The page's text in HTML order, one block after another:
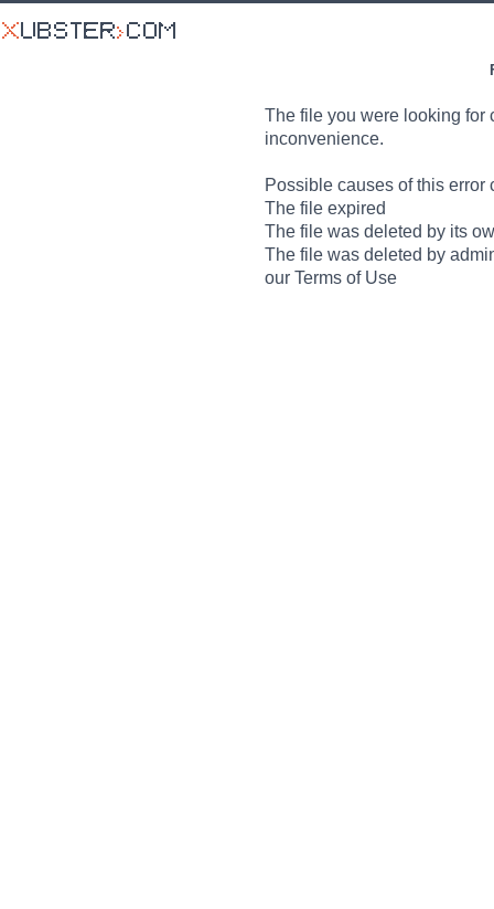
The file you were looking for
inconvenience.
Possible causes of this error
The file expired
The file was deleted by its
The file was deleted by
our Terms of Use